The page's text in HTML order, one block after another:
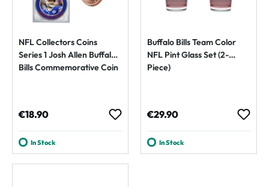
NFL Collectors Coins
Series 1 Josh Allen Buffalo
Bills Commemorative Coin
Regular price:
€18.90
In Stock
Buffalo Bills Team Color
NFL Pint Glass Set (2-
Piece)
Regular price:
€29.90
In Stock